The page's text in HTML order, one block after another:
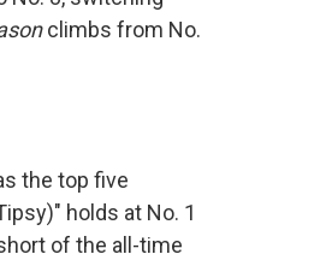
climbs from No.
the top five
holds at No. 1
of the all-time